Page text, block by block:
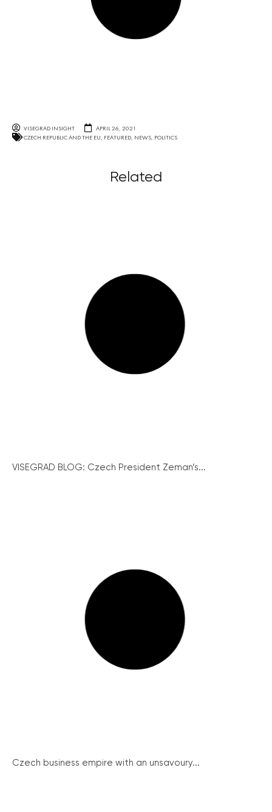
VISEGRAD INSIGHT
APRIL 26, 2021
CZECH REPUBLIC AND THE EU, FEATURED, NEWS, POLITICS
Related
VISEGRAD BLOG: Czech President Zeman’s...
Czech business empire with an unsavoury...